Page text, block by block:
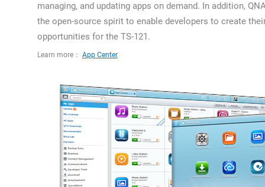
managing, and updating apps on demand. In addition,
the open-source spirit to enable developers to create
opportunities for the TS-121.
Learn more： App Center